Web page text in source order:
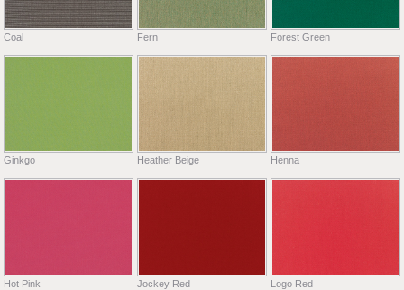
Coal Fern Forest Green
Ginkgo Heather Beige Henna
Hot Pink Jockey Red Logo Red